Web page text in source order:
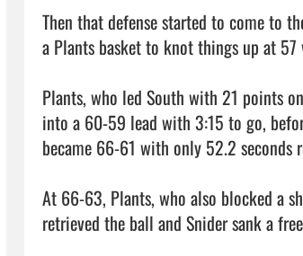
Then that defense started to come to
a Plants basket to knot things up at
Plants, who led South with 21 points
into a 60-59 lead with 3:15 to go,
became 66-61 with only 52.2 seconds
At 66-63, Plants, who also blocked a
retrieved the ball and Snider sank a